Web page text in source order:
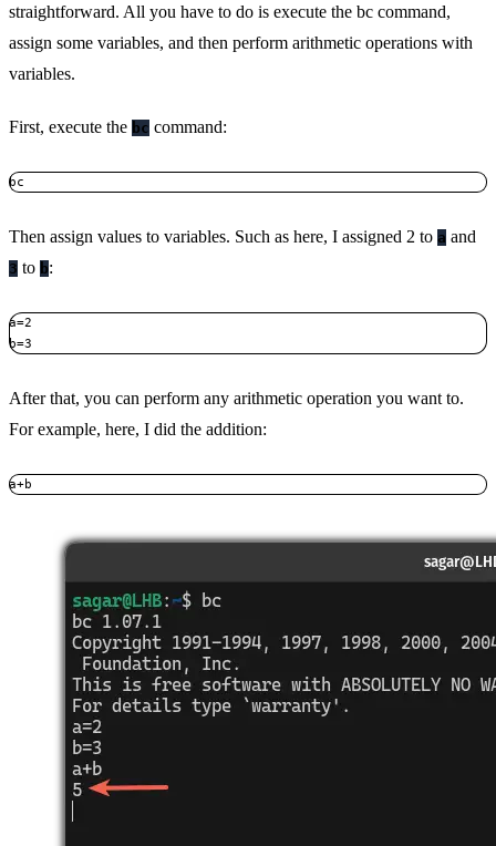
straightforward. All you have to do is execute the bc command,
assign some variables, and then perform arithmetic operations with
variables.
First, execute the bc command:
bc
Then assign values to variables. Such as here, I assigned 2 to a and
3 to b:
a=2
b=3
After that, you can perform any arithmetic operation you want to.
For example, here, I did the addition:
a+b